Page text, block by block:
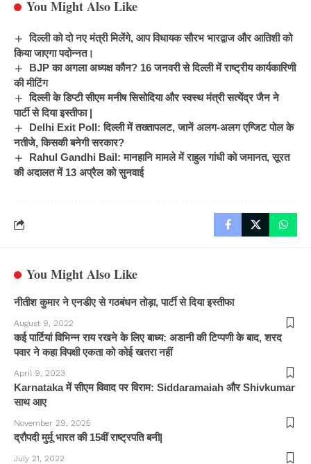
You Might Also Like
दिल्ली को दो नए मंत्री मिलेंगे, आप विधायक सौरभ भारद्वाज और आतिशी को
किया जाएगा पदोन्नत।
BJP का अगला अध्यक्ष कौन? 16 जनवरी से दिल्ली में राष्ट्रीय कार्यकारिणी
की मीटिंग
दिल्ली के डिप्टी सीएम मनीष सिसोदिया और स्वस्थ मंत्री सत्येंद्र जैन ने
पार्टी से दिया इस्तीफा |
Delhi Exit Poll: दिल्ली में तख्तापलट, जानें अलग-अलग एग्जिट पोल के
नतीजे, किसकी बनेगी सरकार?
Rahul Gandhi Bail: मानहानि मामले में राहुल गांधी को जमानत, सूरत
की अदालत में 13 अप्रैल को सुनवाई
You Might Also Like
नीतीश कुमार ने एनडीए से गठबंधन तोड़ा, पार्टी से दिया इस्तीफा
August 9, 2022
कई पार्टियां विभिन्न राय रखने के लिए बाध्य: अडानी की टिप्पणी के बाद, शरद
पवार ने कहा विपक्षी एकता को कोई खतरा नहीं
April 9, 2023
Karnataka में सीएम विवाद पर विराम: Siddaramaiah और Shivkumar
साथ आए
November 29, 2025
द्रौपदी मुर्मू भारत की 15वीं राष्ट्रपति बनी|
July 21, 2022